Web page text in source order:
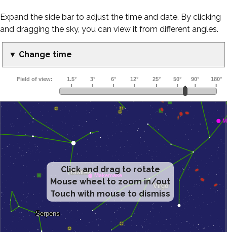
Expand the side bar to adjust the time and date. By clicking
and dragging the sky, you can view it from different angles.
▼ Change time
Click and drag to rotate
Mouse wheel to zoom in/out
Touch with mouse to dismiss